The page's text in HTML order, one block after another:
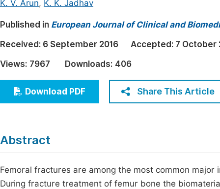
Electrical & Computer Science
Earth, Energy & Environment
Architecture & Civil Engineering
Education
Economics & Management
Humanities & Social Sciences
K. V. Arun, K. K. Jadhav
Published in European Journal of Clinical and
Received: 6 September 2016 Accepted: 7 October
Views: 7967 Downloads: 406
Download PDF Share This Article
Abstract
Femoral fractures are among the most common
During fracture treatment of femur bone the